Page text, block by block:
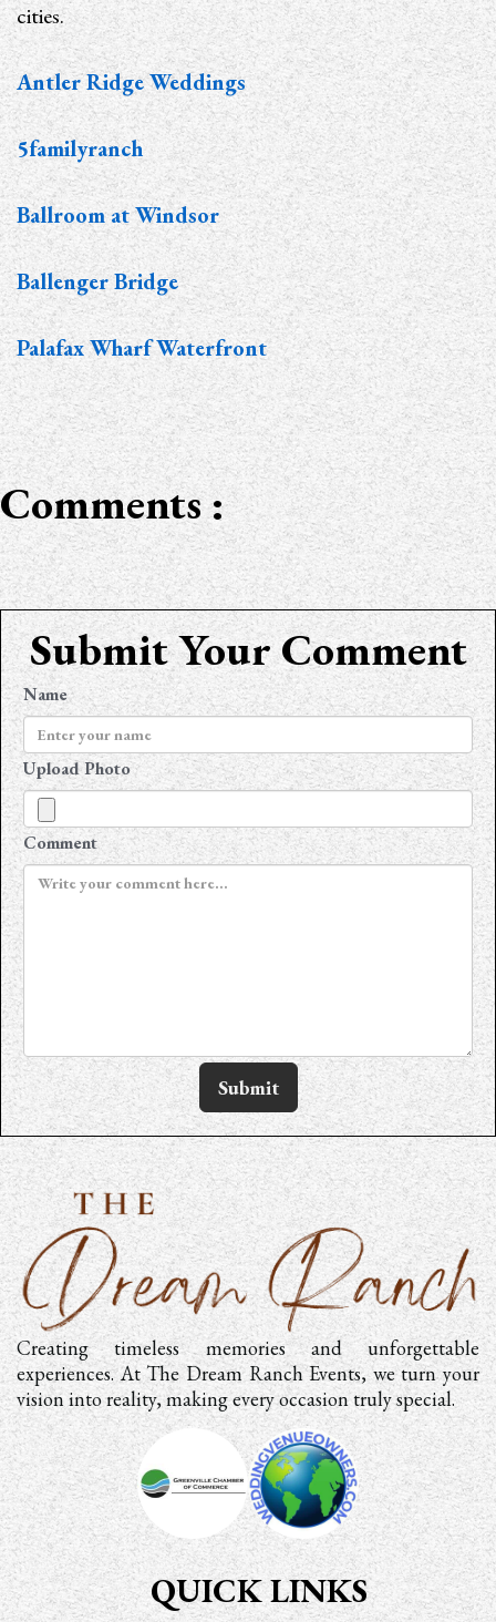
cities.
Antler Ridge Weddings
5familyranch
Ballroom at Windsor
Ballenger Bridge
Palafax Wharf Waterfront
Comments :
Submit Your Comment
Name
Upload Photo
Comment
Submit
Creating timeless memories and unforgettable
experiences. At The Dream Ranch Events, we turn your
vision into reality, making every occasion truly special.
QUICK LINKS